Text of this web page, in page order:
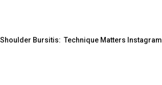
Bursitis:  Technique Matters Instagram